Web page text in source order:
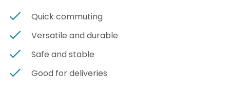
Quick commuting
Versatile and durable
Safe and stable
Good for deliveries